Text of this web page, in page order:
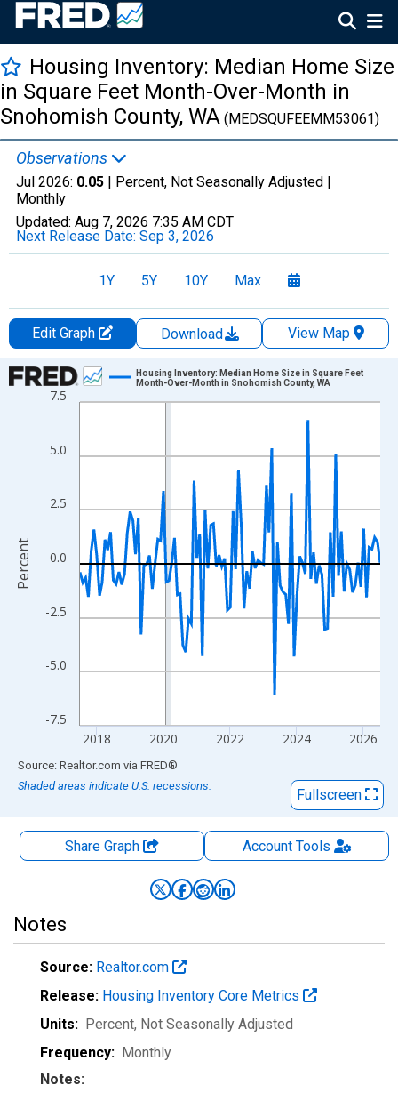
Housing Inventory: Median Home Size
in Square Feet Month-Over-Month in
Snohomish County, WA (MEDSQUFEEMM53061)
Observations
Jul 2026: 0.05 | Percent, Not Seasonally Adjusted |
Monthly
Updated: Aug 7, 2026 7:35 AM CDT
Next Release Date: Sep 3, 2026
1Y 5Y 10Y Max
Edit Graph Download
View Map
Chart
Line chart with 109 data points.
The chart has 1 X axis displaying xAxis. Data ranges from
The chart has 2 Y axes displaying Percent and yAxisRight.
-7.5
-5.0
-2.5
0.0
2.5
5.0
7.5
2018 2020 2022 2024 2026
Housing Inventory: Median Home Size in Square Feet
Month-Over-Month in Snohomish County, WA
Percent
End of interactive chart.
Source: Realtor.com via FRED®
Shaded areas indicate U.S. recessions.
Fullscreen
Share Graph AccountTools
Notes
Source: Realtor.com
Release: Housing Inventory Core Metrics
Units: Percent, Not Seasonally Adjusted
Frequency: Monthly
Notes: